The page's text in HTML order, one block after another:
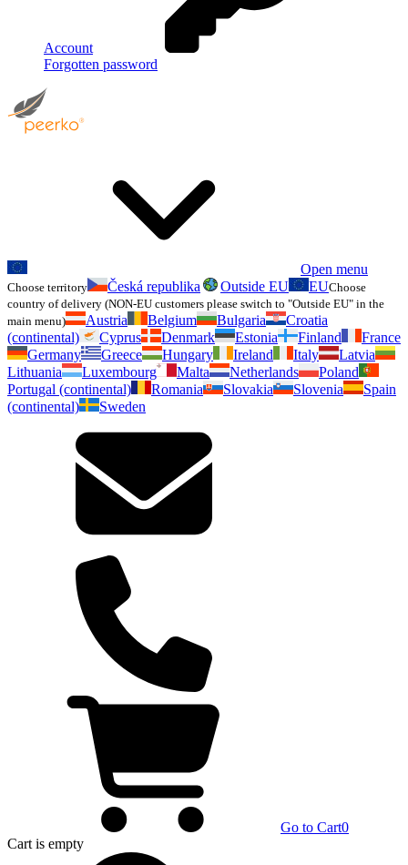
Account
Forgotten password
Open menu
Choose territory Česká republika Outside EU EUChoose
country of delivery (NON-EU customers please switch to "Outside EU" in the
main menu)
Austria Belgium Bulgaria
Croatia
(continental)
Cyprus Denmark Estonia Finland
France
Germany
Greece Hungary Ireland Italy
Latvia
Lithuania
Luxembourg Malta Netherlands
Poland
Portugal (continental)
Romania Slovakia Slovenia
Spain
(continental)
Sweden
Go to Cart0
Cart is empty